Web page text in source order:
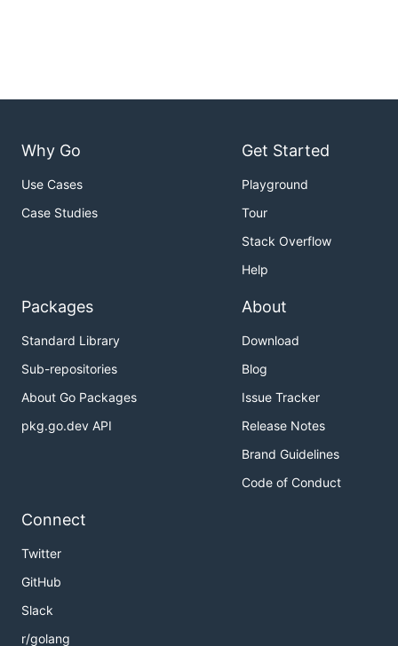
Why Go
Use Cases
Case Studies
Get Started
Playground
Tour
Stack Overflow
Help
Packages
Standard Library
Sub-repositories
About Go Packages
pkg.go.dev API
About
Download
Blog
Issue Tracker
Release Notes
Brand Guidelines
Code of Conduct
Connect
Twitter
GitHub
Slack
r/golang